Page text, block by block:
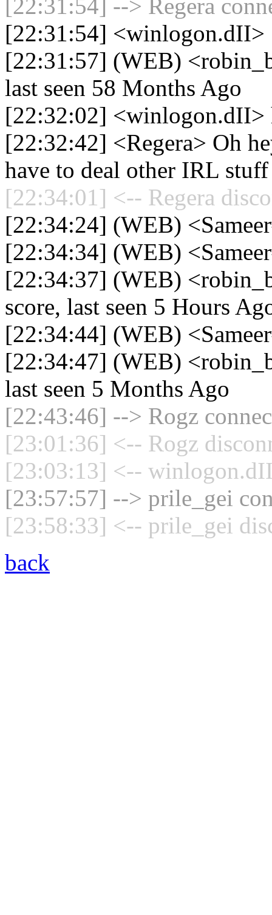
[22:31:54] --> Regera
[22:31:54] <winlogon.dII>
[22:31:57] (WEB)
last seen 58 Months Ago
[22:32:02] <winlogon.dII>
[22:32:42] <Regera> Oh
have to deal other IRL
[22:34:01] <-- Regera
[22:34:24] (WEB)
[22:34:34] (WEB)
[22:34:37] (WEB)
score, last seen 5 Hours
[22:34:44] (WEB)
[22:34:47] (WEB)
last seen 5 Months Ago
[22:43:46] --> Rogz
[23:01:36] <-- Rogz
[23:03:13] <--
[23:57:57] --> prile_gei
[23:58:33] <-- prile_gei
back